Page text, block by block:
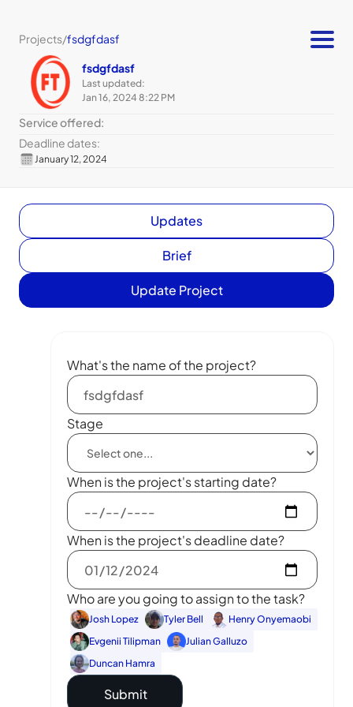
Projects/fsdgfdasf
fsdgfdasf
Last updated:
Jan 16, 2024 8:22 PM
Service offered:
Deadline dates:
January 12, 2024
Updates
Brief
Update Project
What's the name of the project?
Stage
When is the project's starting date?
When is the project's deadline date?
Who are you going to assign to the task?
Josh Lopez Tyler Bell
Henry Onyemaobi
Evgenii Tilipman
Julian Galluzo
Duncan Hamra